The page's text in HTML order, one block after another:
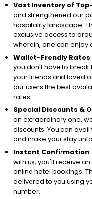
Vast Inventory of
and strengthened our
hospitality landscape.
exclusive access to
wherein, one can enjoy
Wallet-Frendly Rates
you don't have to break
your friends and loved
our users the best
rates.
Special Discounts &
an extraordinary one,
discounts. You can
and make your stay
Instant Confirmation
with us, you'll receive
online hotel bookings.
delivered to you using
number.